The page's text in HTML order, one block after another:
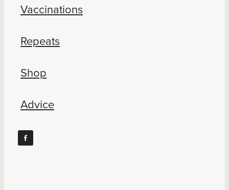
Vaccinations
Repeats
Shop
Advice